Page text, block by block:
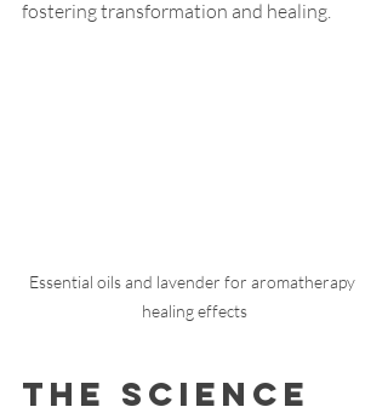
fostering transformation and healing.
Essential oils and lavender for aromatherapy
healing effects
The Science